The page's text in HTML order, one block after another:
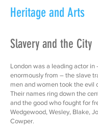
Heritage and Arts
Slavery and the City
London was a leading actor in
enormously from – the slave
men and women took the evil
Their names ring down the
and the good who fought for
Wedgewood, Wesley, Blake,
Cowper.